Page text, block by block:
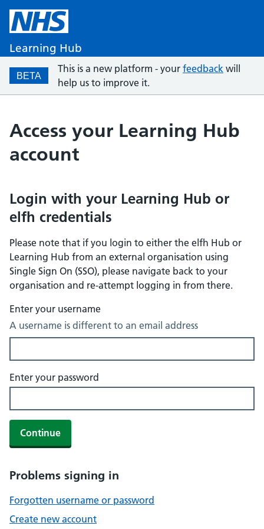
Learning Hub
BETA
This is a new platform - your feedback will
help us to improve it.
Access your Learning Hub
account
Login with your Learning Hub or
elfh credentials
Please note that if you login to either the elfh Hub or
Learning Hub from an external organisation using
Single Sign On (SSO), please navigate back to your
organisation and re-attempt logging in from there.
Enter your username
A username is different to an email address
Enter your password
Continue
Problems signing in
Forgotten username or password
Create new account